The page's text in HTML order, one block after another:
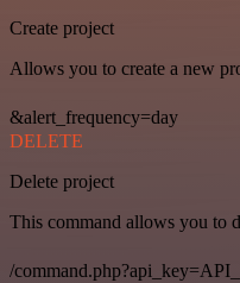
Create project
Allows you to create a new
&alert_frequency=day
DELETE
Delete project
This command allows you to
/